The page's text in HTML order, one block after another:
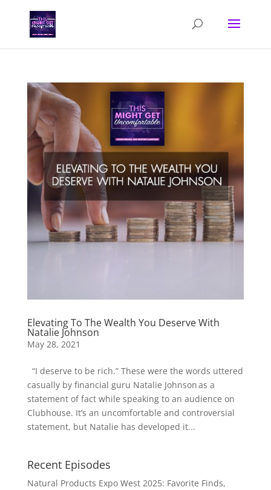
Elevating To The Wealth You Deserve With
Natalie Johnson
May 28, 2021
“I deserve to be rich.” These were the words uttered
casually by financial guru Natalie Johnson as a
statement of fact while speaking to an audience on
Clubhouse. It’s an uncomfortable and controversial
statement, but Natalie has developed it...
Recent Episodes
Natural Products Expo West 2025: Favorite Finds,